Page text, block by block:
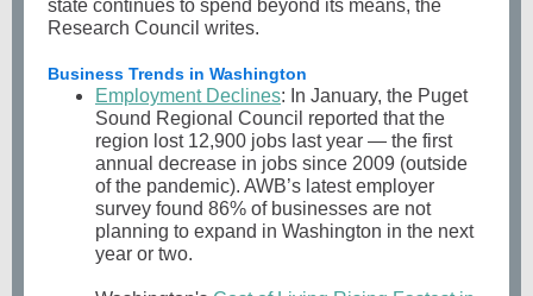
state continues to spend beyond its means, the
Research Council writes.
Business Trends in Washington
Employment Declines: In January, the Puget
Sound Regional Council reported that the
region lost 12,900 jobs last year — the first
annual decrease in jobs since 2009 (outside
of the pandemic). AWB’s latest employer
survey found 86% of businesses are not
planning to expand in Washington in the next
year or two.